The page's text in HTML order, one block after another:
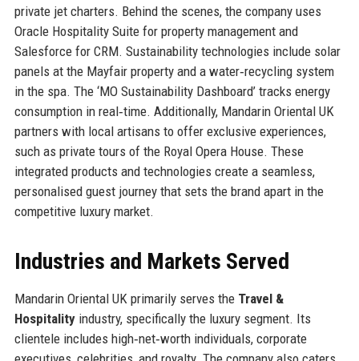
private jet charters. Behind the scenes, the company uses
Oracle Hospitality Suite for property management and
Salesforce for CRM. Sustainability technologies include solar
panels at the Mayfair property and a water‑recycling system
in the spa. The ‘MO Sustainability Dashboard’ tracks energy
consumption in real‑time. Additionally, Mandarin Oriental UK
partners with local artisans to offer exclusive experiences,
such as private tours of the Royal Opera House. These
integrated products and technologies create a seamless,
personalised guest journey that sets the brand apart in the
competitive luxury market.
Industries and Markets Served
Mandarin Oriental UK primarily serves the Travel &
Hospitalityindustry, specifically the luxury segment. Its
clientele includes high‑net‑worth individuals, corporate